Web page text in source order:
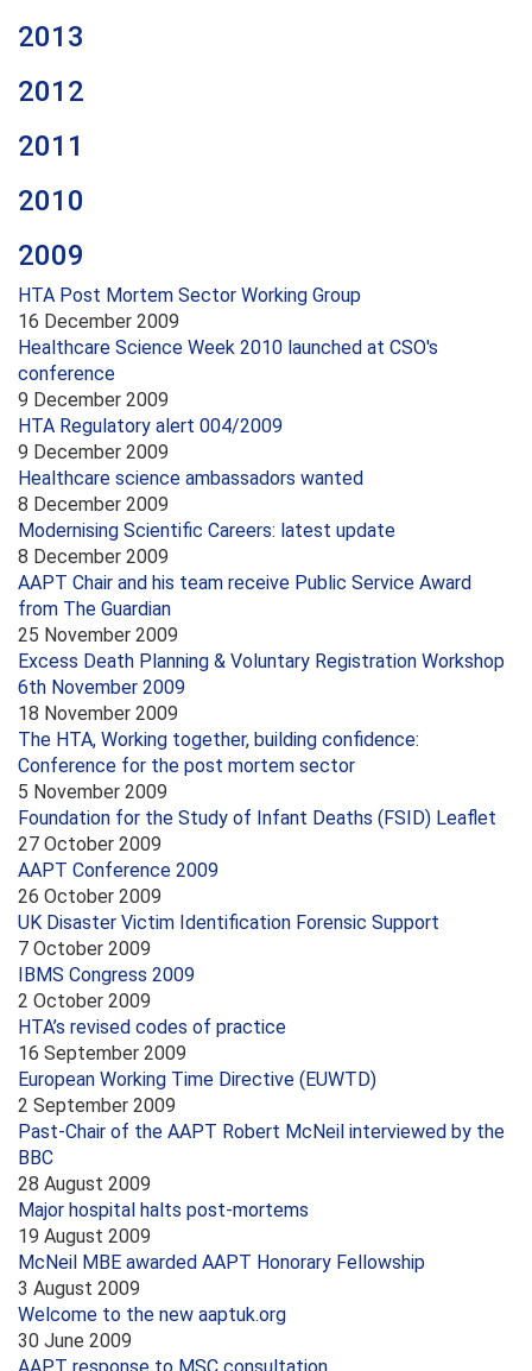
2013
2012
2011
2010
2009
HTA Post Mortem Sector Working Group
16 December 2009
Healthcare Science Week 2010 launched at CSO's
conference
9 December 2009
HTA Regulatory alert 004/2009
9 December 2009
Healthcare science ambassadors wanted
8 December 2009
Modernising Scientific Careers: latest update
8 December 2009
AAPT Chair and his team receive Public Service Award
from The Guardian
25 November 2009
Excess Death Planning & Voluntary Registration Workshop
6th November 2009
18 November 2009
The HTA, Working together, building confidence:
Conference for the post mortem sector
5 November 2009
Foundation for the Study of Infant Deaths (FSID) Leaflet
27 October 2009
AAPT Conference 2009
26 October 2009
UK Disaster Victim Identification Forensic Support
7 October 2009
IBMS Congress 2009
2 October 2009
HTA’s revised codes of practice
16 September 2009
European Working Time Directive (EUWTD)
2 September 2009
Past-Chair of the AAPT Robert McNeil interviewed by the
BBC
28 August 2009
Major hospital halts post-mortems
19 August 2009
McNeil MBE awarded AAPT Honorary Fellowship
3 August 2009
Welcome to the new aaptuk.org
30 June 2009